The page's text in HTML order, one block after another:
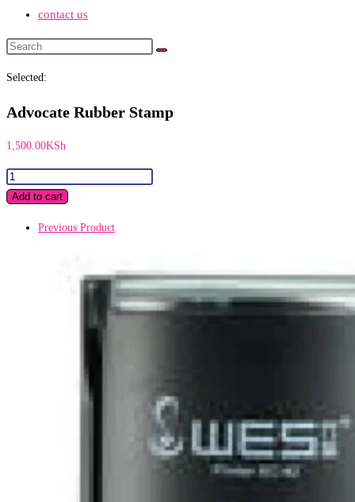
contact us
Search
Selected:
Advocate Rubber Stamp
1,500.00KSh
Advocate
Rubber
quantity
Add to cart
Previous Product